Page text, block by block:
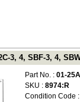
3, 4, SBF-3, 4,
Part No. : 01-
SKU : 8974:R
Condition Code